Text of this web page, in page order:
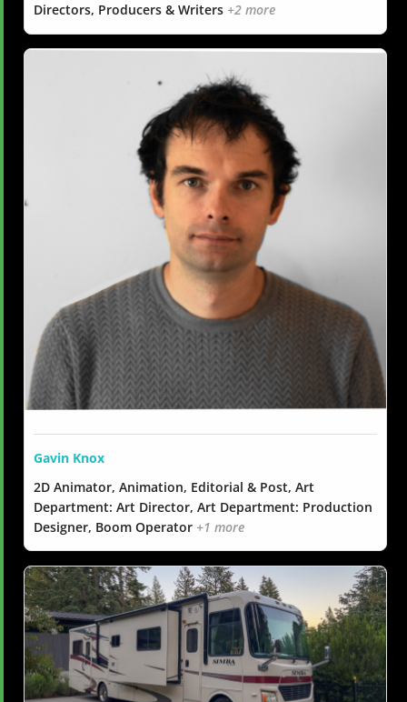
Directors, Producers & Writers +2 more
Gavin Knox
2D Animator, Animation, Editorial & Post, Art
Department: Art Director, Art Department: Production
Designer, Boom Operator +1 more